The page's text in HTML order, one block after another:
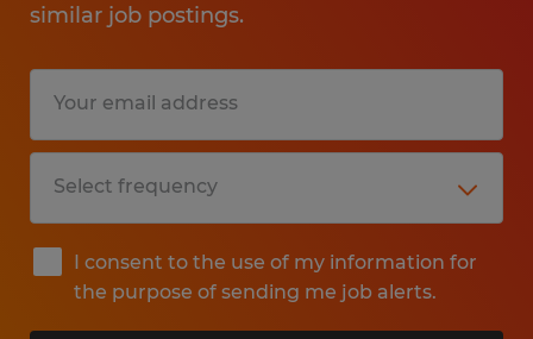
similar job postings.
I consent to the use of my information for
the purpose of sending me job alerts.